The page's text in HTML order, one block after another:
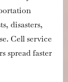
disasters,
Cell service
spread faster